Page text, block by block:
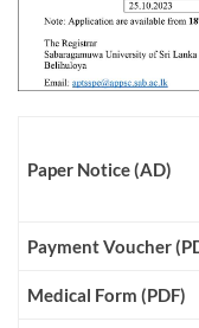
Paper Notice (AD)
Payment Voucher
Medical Form (PDF)